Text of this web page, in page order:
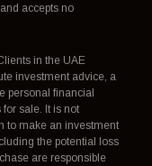
accepts no
in the UAE
investment advice, a
personal financial
sale. It is not
to make an investment
the potential loss
are responsible